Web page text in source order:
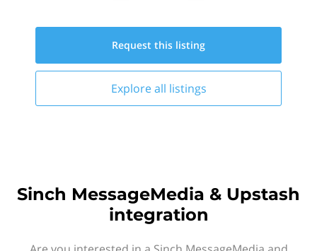
Request this listing
Explore all listings
Sinch MessageMedia & Upstash
integration